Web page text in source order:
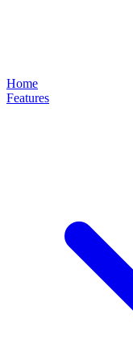
Home
Features